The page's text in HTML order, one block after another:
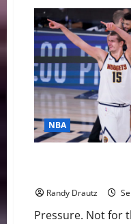
Swing:
The
Doris
Burke
NBA
Randy Drautz
Pressure. Not for